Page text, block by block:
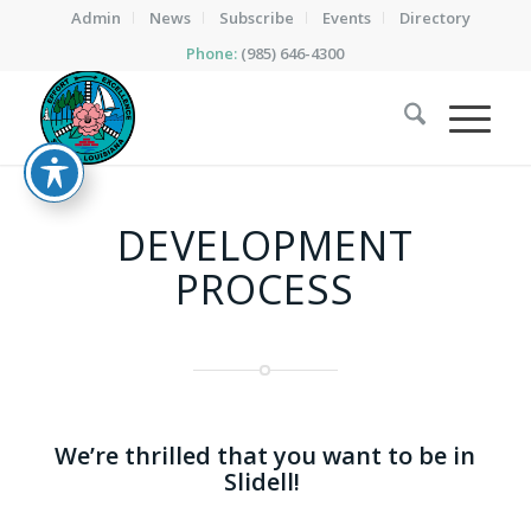
Admin News Subscribe Events
Directory
Phone: (985) 646-4300
DEVELOPMENT
PROCESS
We’re thrilled that you want to be in
Slidell!